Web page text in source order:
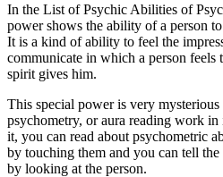
In the List of Psychic Abilities of
power shows the ability of a person
It is a kind of ability to feel the
communicate in which a person feels
spirit gives him.
This special power is very
psychometry, or aura reading work
it, you can read about psychometric
by touching them and you can tell
by looking at the person.